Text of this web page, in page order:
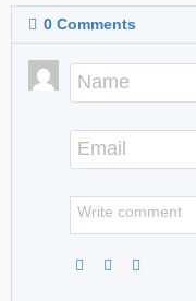
0 Comments